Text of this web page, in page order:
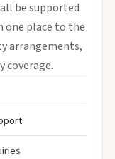
be supported
one place to the
arrangements,
coverage.